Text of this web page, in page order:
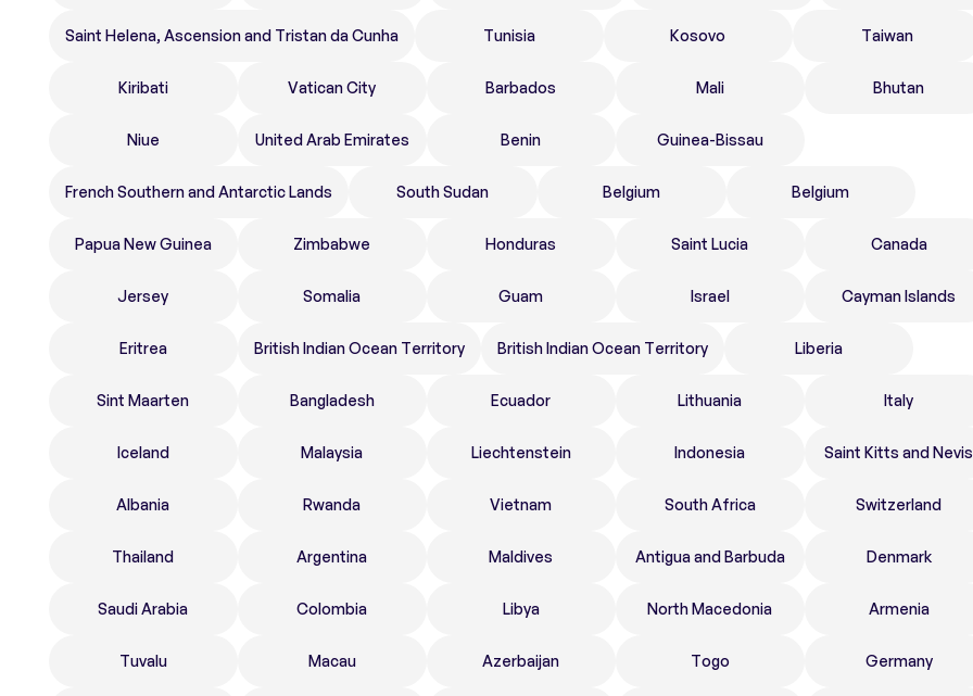
Saint Helena, Ascension and Tristan da Cunha Tunisia Kosovo Taiwan
Kiribati Vatican City Barbados Mali Bhutan
Niue United Arab Emirates Benin Guinea-Bissau
French Southern and Antarctic Lands South Sudan Belgium Belgium
Papua New Guinea Zimbabwe Honduras Saint Lucia Canada
Jersey Somalia Guam Israel Cayman Islands
Eritrea British Indian Ocean Territory British Indian Ocean Territory Liberia
Sint Maarten Bangladesh Ecuador Lithuania Italy
Iceland Malaysia Liechtenstein Indonesia Saint Kitts and Nevis
Albania Rwanda Vietnam South Africa Switzerland
Thailand Argentina Maldives Antigua and Barbuda Denmark
Saudi Arabia Colombia Libya North Macedonia Armenia
Tuvalu Macau Azerbaijan Togo Germany